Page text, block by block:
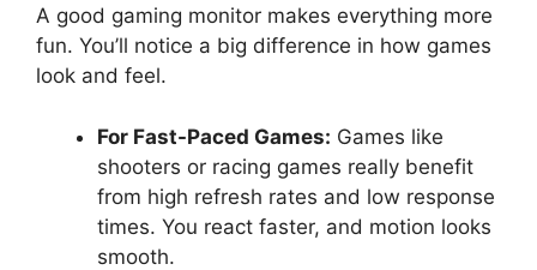
A good gaming monitor makes everything more
fun. You’ll notice a big difference in how games
look and feel.
For Fast-Paced Games: Games like
shooters or racing games really benefit
from high refresh rates and low response
times. You react faster, and motion looks
smooth.